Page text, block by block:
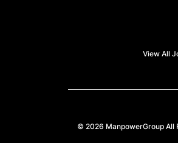
View All
© 2026 ManpowerGroup All